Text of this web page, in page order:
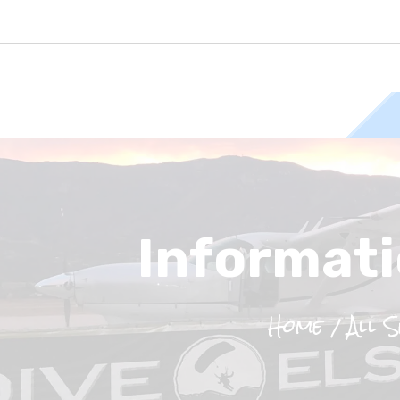
Home All